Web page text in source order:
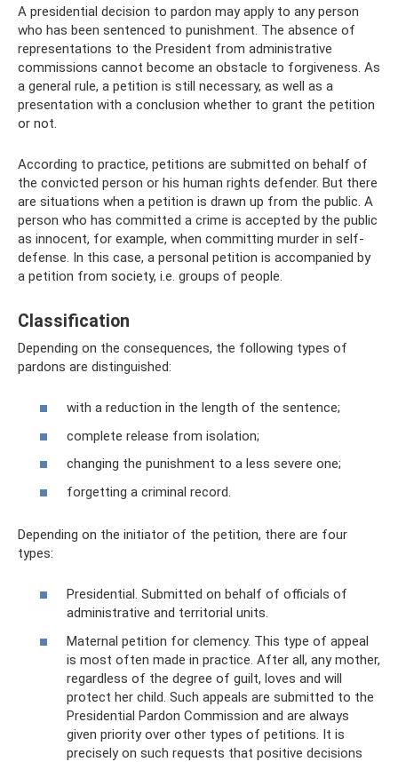
A presidential decision to pardon may apply to any person
who has been sentenced to punishment. The absence of
representations to the President from administrative
commissions cannot become an obstacle to forgiveness. As
a general rule, a petition is still necessary, as well as a
presentation with a conclusion whether to grant the petition
or not.
According to practice, petitions are submitted on behalf of
the convicted person or his human rights defender. But there
are situations when a petition is drawn up from the public. A
person who has committed a crime is accepted by the public
as innocent, for example, when committing murder in self-
defense. In this case, a personal petition is accompanied by
a petition from society, i.e. groups of people.
Classification
Depending on the consequences, the following types of
pardons are distinguished:
with a reduction in the length of the sentence;
complete release from isolation;
changing the punishment to a less severe one;
forgetting a criminal record.
Depending on the initiator of the petition, there are four
types:
Presidential. Submitted on behalf of officials of
administrative and territorial units.
Maternal petition for clemency. This type of appeal
is most often made in practice. After all, any mother,
regardless of the degree of guilt, loves and will
protect her child. Such appeals are submitted to the
Presidential Pardon Commission and are always
given priority over other types of petitions. It is
precisely on such requests that positive decisions